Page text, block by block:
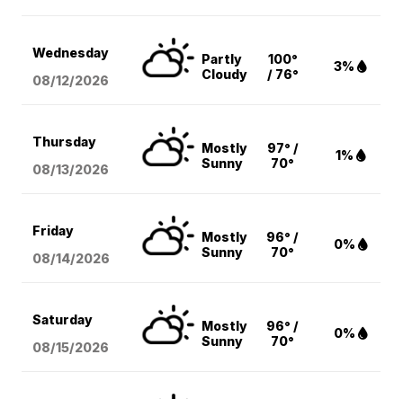
Wednesday
08/12/2026
Partly
Cloudy
100°
/ 76°
3%
Thursday
08/13/2026
Mostly
Sunny
97° /
70°
1%
Friday
08/14/2026
Mostly
Sunny
96° /
70°
0%
Saturday
08/15/2026
Mostly
Sunny
96° /
70°
0%